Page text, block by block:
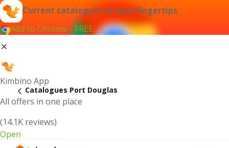
Current catalogues at your fingertips
Add to Chrome - FREE
Kimbino App
All offers in one place
(14.1K reviews)
Open
Catalogues Port Douglas